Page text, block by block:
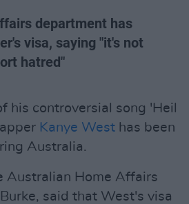
department has
visa, saying "it's not
hatred"
his controversial song 'Heil
Kanye West has been
Australia.
Australian Home Affairs
said that West's visa